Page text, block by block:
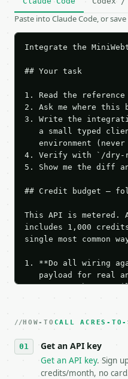
Paste into Claude Code, or
Integrate the
## Your task
1. Read the reference
2. Ask me where
3. Write the
a small typed
environment
4. Verify with `/
5. Show me the diff
## Credit budget —
This API is
includes 1,000
single most common
1. **Do all wiring
payload for real
Iterate there
3. **Never call the
4. **On 4xx, fix the
`application/
5. **On 429,
HOW-TO CALL ACRES-TO-
Get an API key
Get an API key. Sign
credits/month, no